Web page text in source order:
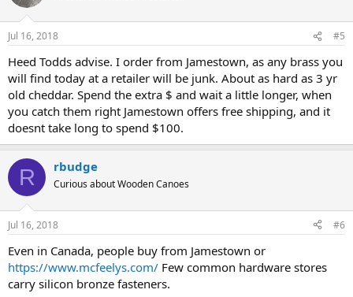
Jul 16, 2018 #5
Heed Todds advise. I order from Jamestown, as any brass you
will find today at a retailer will be junk. About as hard as 3 yr
old cheddar. Spend the extra $ and wait a little longer, when
you catch them right Jamestown offers free shipping, and it
doesnt take long to spend $100.
R rbudge
Curious about Wooden Canoes
Jul 16, 2018 #6
Even in Canada, people buy from Jamestown or
https://www.mcfeelys.com/ Few common hardware stores
carry silicon bronze fasteners.